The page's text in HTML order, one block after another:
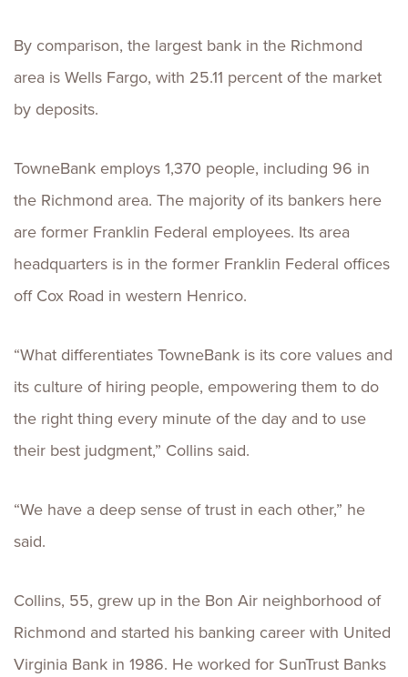
By comparison, the largest bank in the Richmond
area is Wells Fargo, with 25.11 percent of the market
by deposits.
TowneBank employs 1,370 people, including 96 in
the Richmond area. The majority of its bankers here
are former Franklin Federal employees. Its area
headquarters is in the former Franklin Federal offices
off Cox Road in western Henrico.
“What differentiates TowneBank is its core values and
its culture of hiring people, empowering them to do
the right thing every minute of the day and to use
their best judgment,” Collins said.
“We have a deep sense of trust in each other,” he
said.
Collins, 55, grew up in the Bon Air neighborhood of
Richmond and started his banking career with United
Virginia Bank in 1986. He worked for SunTrust Banks